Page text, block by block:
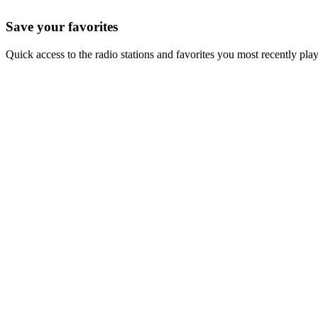
Save your favorites
Quick access to the radio stations and favorites you most recently